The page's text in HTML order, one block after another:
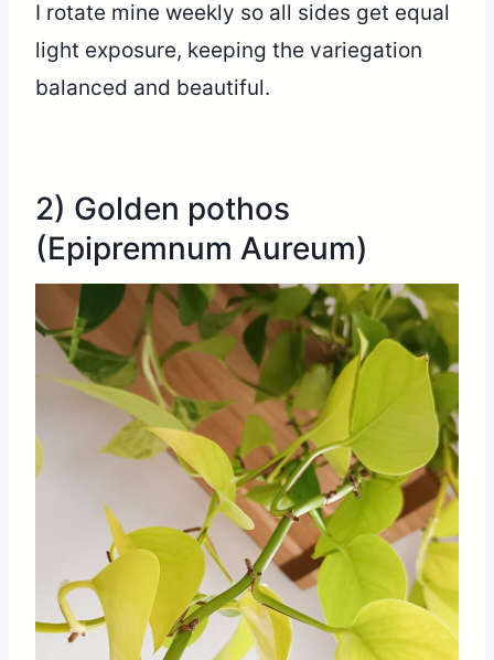
I rotate mine weekly so all sides get equal
light exposure, keeping the variegation
balanced and beautiful.
2) Golden pothos
(Epipremnum Aureum)